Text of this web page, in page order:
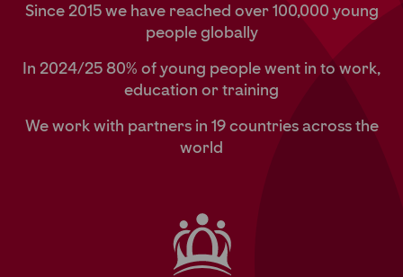
Since 2015 we have reached over 100,000 young
people globally
In 2024/25 80% of young people went in to work,
education or training
We work with partners in 19 countries across the
world